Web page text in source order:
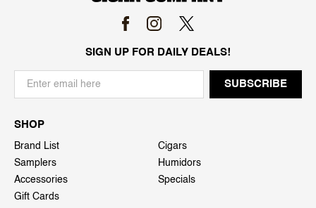
SIGN UP FOR DAILY DEALS!
SHOP
Brand List
Cigars
Samplers
Humidors
Accessories
Specials
Gift Cards